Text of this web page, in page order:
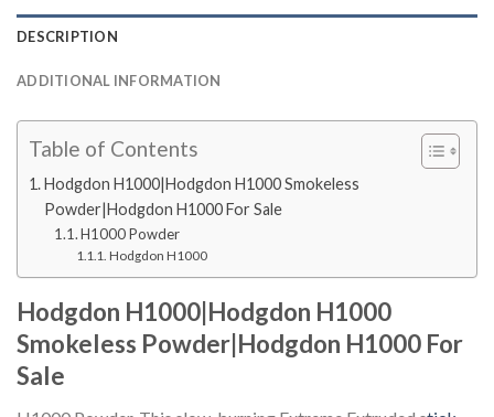
DESCRIPTION
ADDITIONAL INFORMATION
Table of Contents
Hodgdon H1000|Hodgdon H1000 Smokeless
Powder|Hodgdon H1000 For Sale
H1000 Powder
Hodgdon H1000
Hodgdon H1000|Hodgdon H1000
Smokeless Powder|Hodgdon H1000 For
Sale